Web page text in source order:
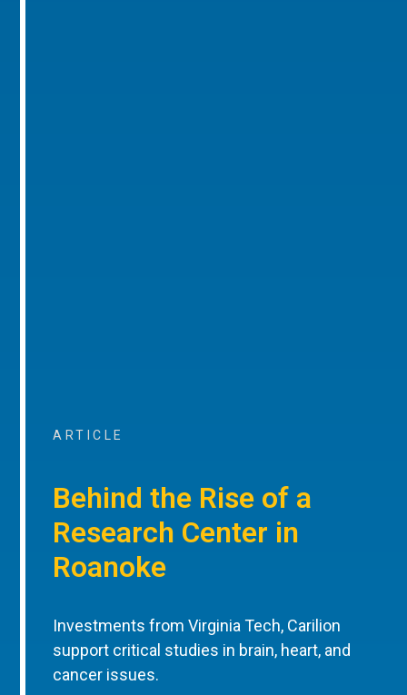
ARTICLE
Behind the Rise of a
Research Center in
Roanoke
Investments from Virginia Tech, Carilion
support critical studies in brain, heart, and
cancer issues.